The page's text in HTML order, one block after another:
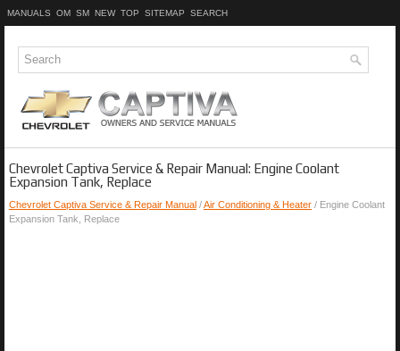
MANUALS OM SM NEW TOP SITEMAP SEARCH
Chevrolet Captiva Service & Repair Manual: Engine Coolant
Expansion Tank, Replace
Chevrolet Captiva Service & Repair Manual /Air Conditioning & Heater / Engine Coolant
Expansion Tank, Replace